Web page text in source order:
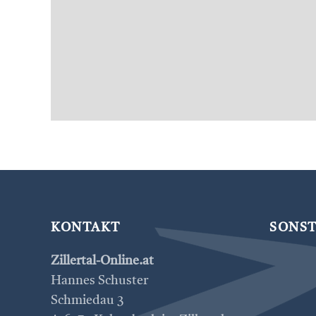
KONTAKT
Zillertal-Online.at
Hannes Schuster
Schmiedau 3